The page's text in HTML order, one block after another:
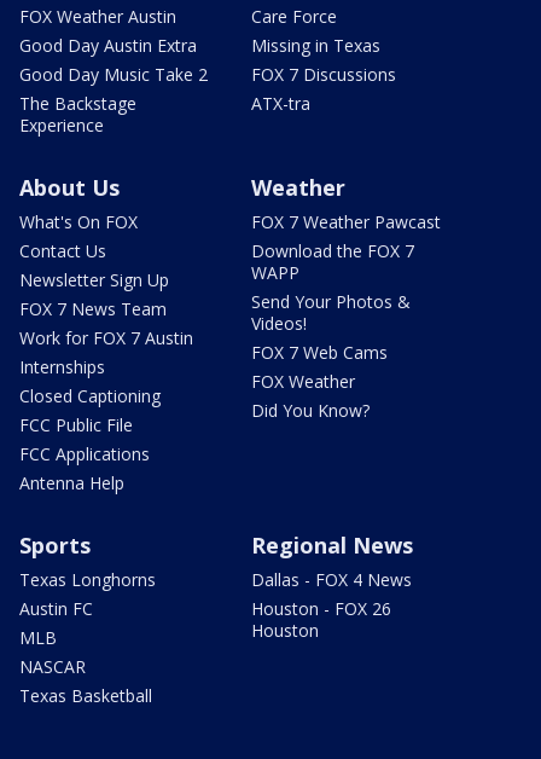
FOX Weather Austin
Good Day Austin Extra
Good Day Music Take 2
The Backstage
Experience
Care Force
Missing in Texas
FOX 7 Discussions
ATX-tra
About Us
What's On FOX
Contact Us
Newsletter Sign Up
FOX 7 News Team
Work for FOX 7 Austin
Internships
Closed Captioning
FCC Public File
FCC Applications
Antenna Help
Weather
FOX 7 Weather Pawcast
Download the FOX 7
WAPP
Send Your Photos &
Videos!
FOX 7 Web Cams
FOX Weather
Did You Know?
Sports
Texas Longhorns
Austin FC
MLB
NASCAR
Texas Basketball
Regional News
Dallas - FOX 4 News
Houston - FOX 26
Houston